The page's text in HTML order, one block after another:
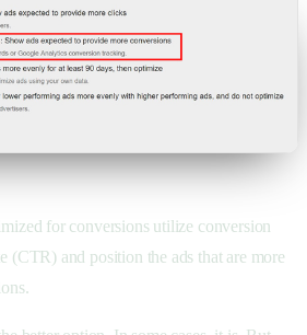
for conversions utilize conversion
(CTR) and position the ads that are more